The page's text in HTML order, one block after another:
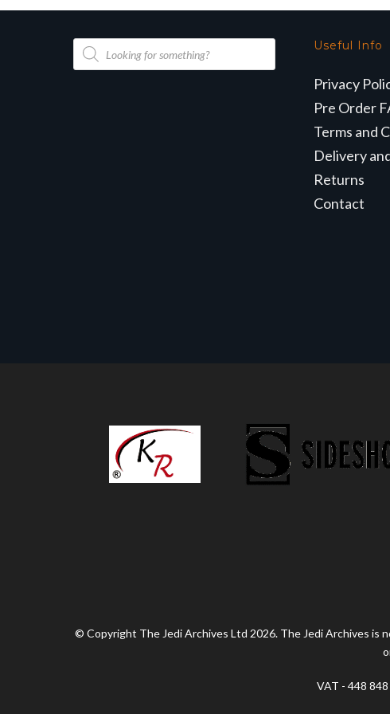
Products
search
Useful Info
Privacy
Pre Order
Terms and
Delivery
Returns
Contact
© Copyright The Jedi Archives Ltd 2026. The Jedi Archives is
VAT - 448